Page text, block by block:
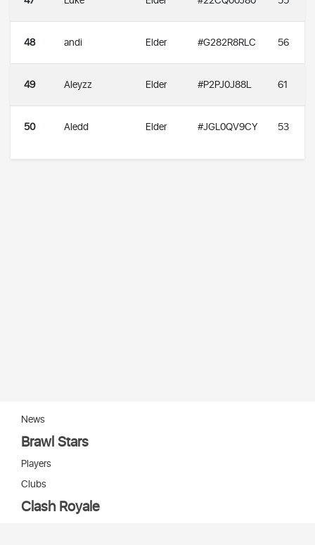
48 andi Elder #G282R8RLC 56
49 Aleyzz Elder #P2PJ0J88L 61
50 Aledd Elder #JGL0QV9CY 53
News
Brawl Stars
Players
Clubs
Clash Royale